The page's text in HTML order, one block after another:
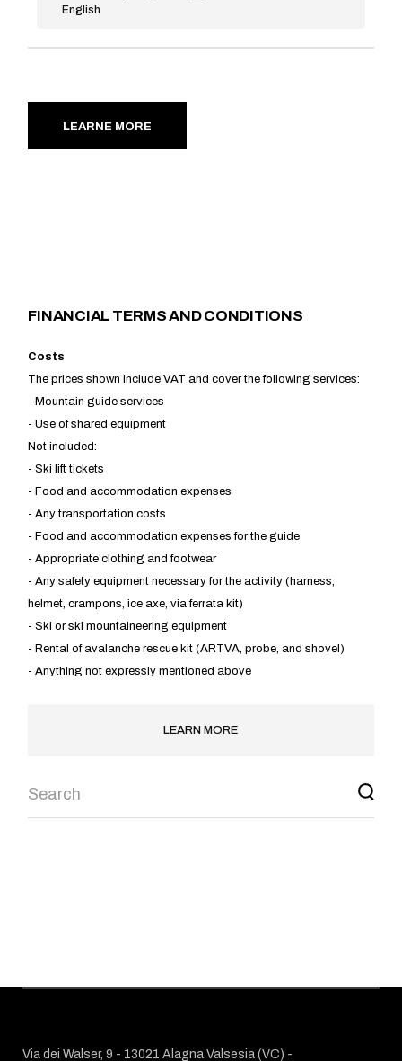
English
LEARNE MORE
FINANCIAL TERMS AND CONDITIONS
​Costs
The prices shown include VAT and cover the following services:
- Mountain guide services
- Use of shared equipment
Not included:
- Ski lift tickets
- Food and accommodation expenses
- Any transportation costs
- Food and accommodation expenses for the guide
- Appropriate clothing and footwear
- Any safety equipment necessary for the activity (harness,
helmet, crampons, ice axe, via ferrata kit)
- Ski or ski mountaineering equipment
- Rental of avalanche rescue kit (ARTVA, probe, and shovel)
- Anything not expressly mentioned above
LEARN MORE
DISCOVER
OUR
Via dei Walser, 9 - 13021 Alagna Valsesia (VC) -